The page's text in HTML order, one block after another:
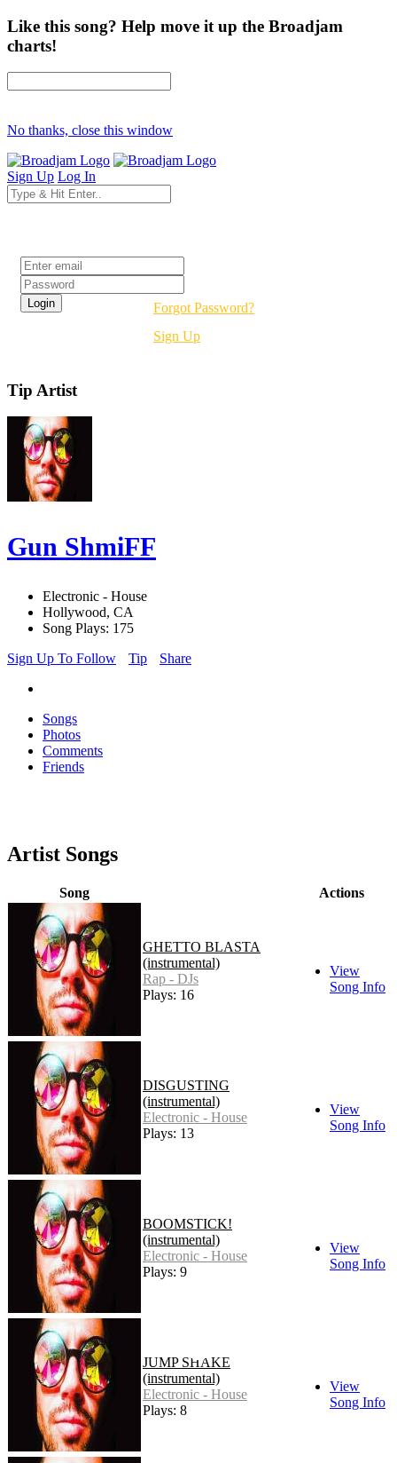
Like this song? Help move it up the Broadjam
charts!
No thanks, close this window
Sign Up Log In
Forgot Password?
Sign Up
Tip Artist
Gun ShmiFF
Electronic - House
Hollywood, CA
Song Plays: 175
Sign Up To Follow
Tip Share
Songs
Photos
Comments
Friends
Artist Songs
Song Actions
GHETTO BLASTA
(instrumental)
Rap - DJs
Plays: 16
View
Song Info
DISGUSTING
(instrumental)
Electronic - House
Plays: 13
View
Song Info
BOOMSTICK!
(instrumental)
Electronic - House
Plays: 9
View
Song Info
JUMP SHAKE
(instrumental)
Electronic - House
Plays: 8
View
Song Info